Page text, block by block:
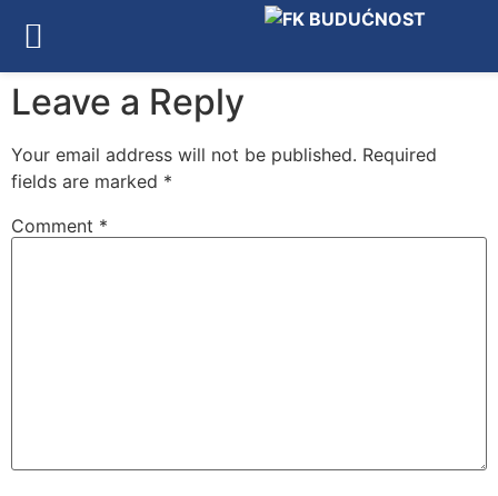
Leave a Reply
Your email address will not be published. Required
fields are marked *
Comment *